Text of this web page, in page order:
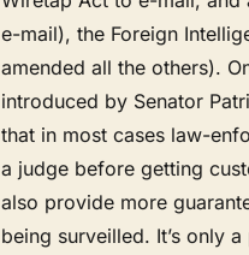
e-mail), the Foreign
amended all the others).
introduced by Senator
that in most cases law-
a judge before getting
also provide more
being surveilled. It’s only